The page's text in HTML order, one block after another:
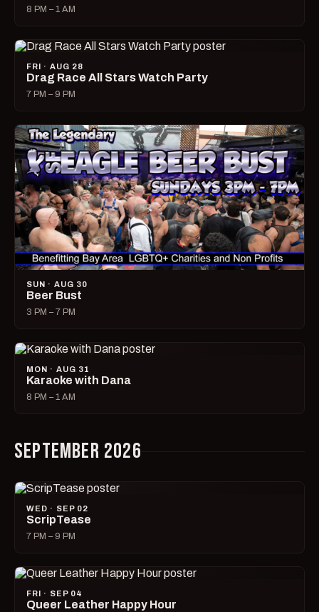
8 PM – 1 AM
FRI · AUG 28
Drag Race All Stars Watch Party
7 PM – 9 PM
SUN · AUG 30
Beer Bust
3 PM – 7 PM
MON · AUG 31
Karaoke with Dana
8 PM – 1 AM
SEPTEMBER 2026
WED · SEP 02
ScripTease
7 PM – 9 PM
FRI · SEP 04
Queer Leather Happy Hour